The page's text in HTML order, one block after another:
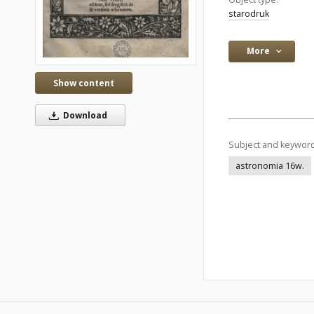
Show content
Download
starodruk
More
Subject and
astronomia 16w.